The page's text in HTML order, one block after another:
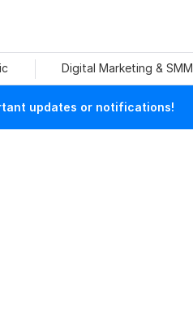
Digital Marketing & SMM
updates or notifications!